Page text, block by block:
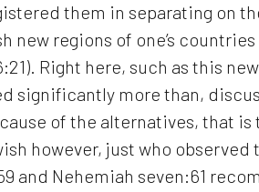
them in separating on
new regions of one’s
Right here, such as this
significantly more than,
of the alternatives, that is
however, just who
and Nehemiah seven:61